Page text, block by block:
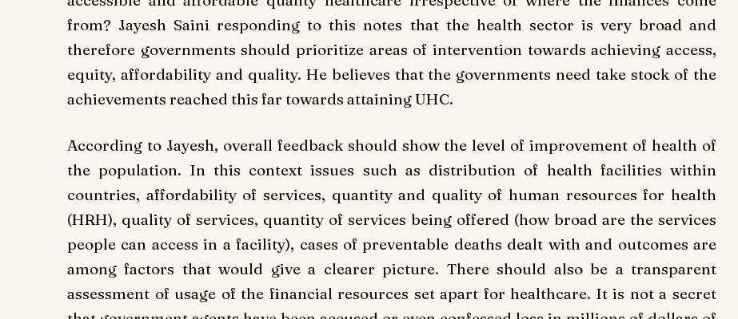
from? Jayesh Saini responding to this notes that the health sector is very broad and
therefore governments should prioritize areas of intervention towards achieving access,
equity, affordability and quality. He believes that the governments need take stock of the
achievements reached this far towards attaining UHC.
According to Jayesh, overall feedback should show the level of improvement of health of
the population. In this context issues such as distribution of health facilities within
countries, affordability of services, quantity and quality of human resources for health
(HRH), quality of services, quantity of services being offered (how broad are the services
people can access in a facility), cases of preventable deaths dealt with and outcomes are
among factors that would give a clearer picture. There should also be a transparent
assessment of usage of the financial resources set apart for healthcare. It is not a secret